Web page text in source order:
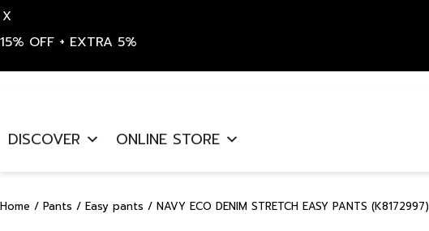
X
15% OFF + EXTRA 5%
content
DISCOVER ONLINE STORE
Home / Pants / Easy pants / NAVY ECO DENIM STRETCH EASY PANTS (K8172997)